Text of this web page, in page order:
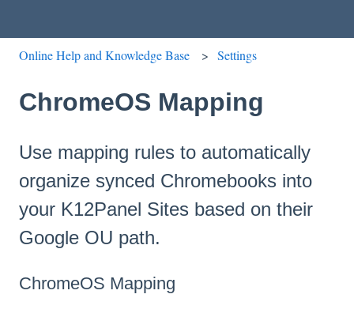
Online Help and Knowledge Base Settings
ChromeOS Mapping
Use mapping rules to automatically
organize synced Chromebooks into
your K12Panel Sites based on their
Google OU path.
ChromeOS Mapping